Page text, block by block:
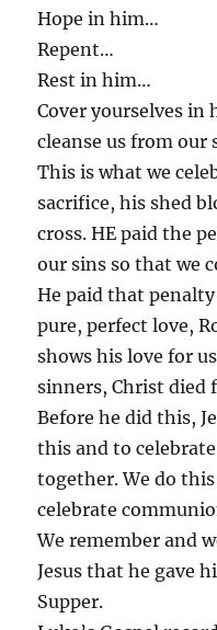
Hope in him…
Repent…
Rest in him…
Cover yourselves in
cleanse us from our
This is what we
sacrifice, his shed
cross. HE paid the
our sins so that we
He paid that
pure, perfect love,
shows his love for
sinners, Christ died
Before he did this,
this and to
together. We do
celebrate
We remember and
Jesus that he gave
Supper.